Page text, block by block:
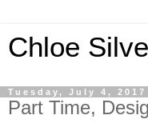
Chloe
Tuesday, July 4, 2017
Part Time,